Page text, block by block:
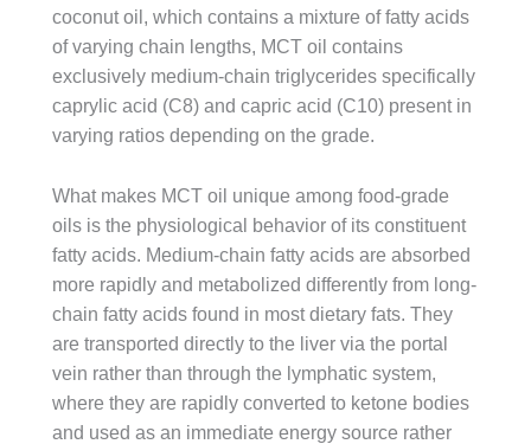
coconut oil, which contains a mixture of fatty acids
of varying chain lengths, MCT oil contains
exclusively medium-chain triglycerides specifically
caprylic acid (C8) and capric acid (C10) present in
varying ratios depending on the grade.
What makes MCT oil unique among food-grade
oils is the physiological behavior of its constituent
fatty acids. Medium-chain fatty acids are absorbed
more rapidly and metabolized differently from long-
chain fatty acids found in most dietary fats. They
are transported directly to the liver via the portal
vein rather than through the lymphatic system,
where they are rapidly converted to ketone bodies
and used as an immediate energy source rather